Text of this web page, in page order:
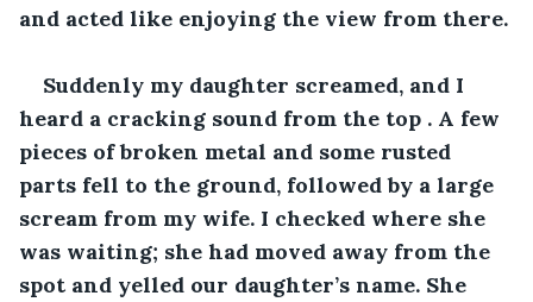
and acted like enjoying the view from there.
Suddenly my daughter screamed, and I
heard a cracking sound from the top . A few
pieces of broken metal and some rusted
parts fell to the ground, followed by a large
scream from my wife. I checked where she
was waiting; she had moved away from the
spot and yelled our daughter’s name. She